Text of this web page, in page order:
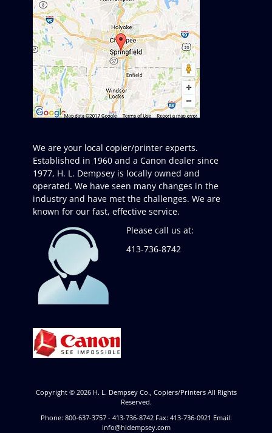
We are your local copier/printer experts.
Established in 1960 and a Canon dealer since
1977, H. L. Dempsey is locally owned and
operated. We have seen many changes in the
industry and have met the challenges. We are
known for our fast, effective service.
Please call us at:
413-736-8742
Copyright © 2026 H. L. Dempsey Co., Copiers/PrintersAll Rights
Reserved.
Phone: 800-637-3757 - 413-736-8742 Fax: 413-736-0921 Email:
info@hldempsey.com